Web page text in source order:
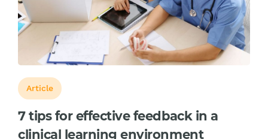
Article
7 tips for effective feedback in a
clinical learning environment